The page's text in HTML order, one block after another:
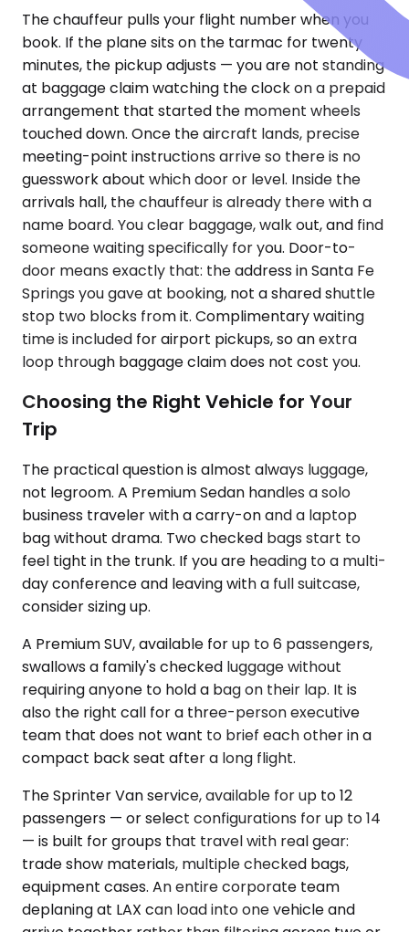
The chauffeur pulls your flight number when you
book. If the plane sits on the tarmac for twenty
minutes, the pickup adjusts — you are not standing
at baggage claim watching the clock on a prepaid
arrangement that started the moment wheels
touched down. Once the aircraft lands, precise
meeting-point instructions arrive so there is no
guesswork about which door or level. Inside the
arrivals hall, the chauffeur is already there with a
name board. You clear baggage, walk out, and find
someone waiting specifically for you. Door-to-
door means exactly that: the address in Santa Fe
Springs you gave at booking, not a shared shuttle
stop two blocks from it. Complimentary waiting
time is included for airport pickups, so an extra
loop through baggage claim does not cost you.
Choosing the Right Vehicle for Your
Trip
The practical question is almost always luggage,
not legroom. A Premium Sedan handles a solo
business traveler with a carry-on and a laptop
bag without drama. Two checked bags start to
feel tight in the trunk. If you are heading to a multi-
day conference and leaving with a full suitcase,
consider sizing up.
A Premium SUV, available for up to 6 passengers,
swallows a family's checked luggage without
requiring anyone to hold a bag on their lap. It is
also the right call for a three-person executive
team that does not want to brief each other in a
compact back seat after a long flight.
The Sprinter Van service, available for up to 12
passengers — or select configurations for up to 14
— is built for groups that travel with real gear:
trade show materials, multiple checked bags,
equipment cases. An entire corporate team
deplaning at LAX can load into one vehicle and